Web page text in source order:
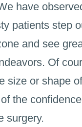
have
patients step
and see
Of
size or shape
the
surgery.